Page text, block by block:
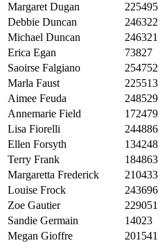
Margaret Dugan
225495
Debbie Duncan
246322
Michael Duncan
246321
Erica Egan
73827
Saoirse Falgiano
254752
Marla Faust
225513
Aimee Feuda
248529
Annemarie Field
172479
Lisa Fiorelli
244886
Ellen Forsyth
134248
Terry Frank
184863
Margaretta Frederick
210433
Louise Frock
243696
Zoe Gautier
229051
Sandie Germain
14023
Megan Gioffre
201541